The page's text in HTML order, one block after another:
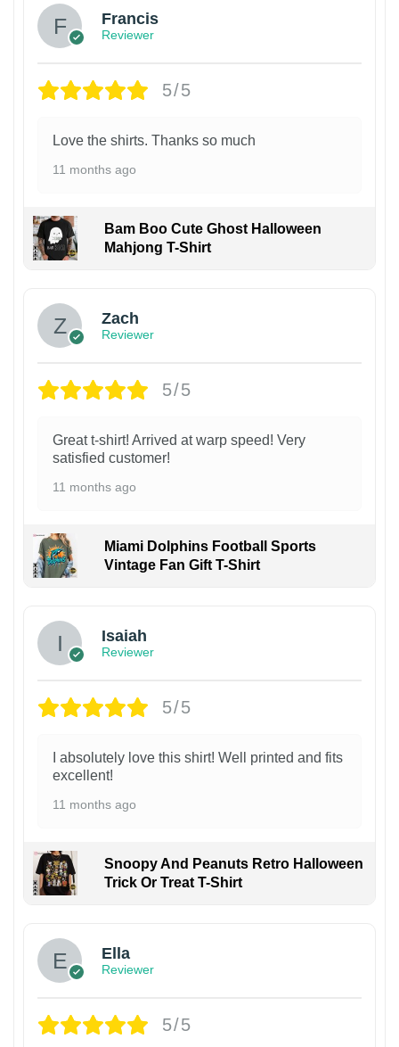
Francis
Reviewer
5/5
Love the shirts. Thanks so much
11 months ago
Bam Boo Cute Ghost Halloween
Mahjong T-Shirt
Zach
Reviewer
5/5
Great t-shirt! Arrived at warp speed! Very
satisfied customer!
11 months ago
Miami Dolphins Football Sports
Vintage Fan Gift T-Shirt
Isaiah
Reviewer
5/5
I absolutely love this shirt! Well printed and fits
excellent!
11 months ago
Snoopy And Peanuts Retro Halloween
Trick Or Treat T-Shirt
Ella
Reviewer
5/5